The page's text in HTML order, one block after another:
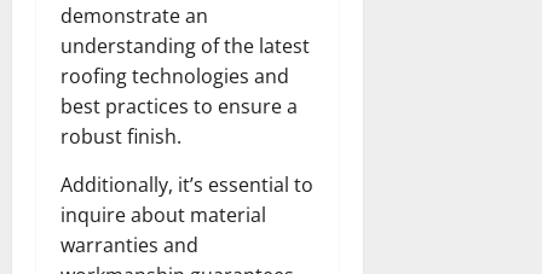
demonstrate an
understanding of the latest
roofing technologies and
best practices to ensure a
robust finish.
Additionally, it’s essential to
inquire about material
warranties and